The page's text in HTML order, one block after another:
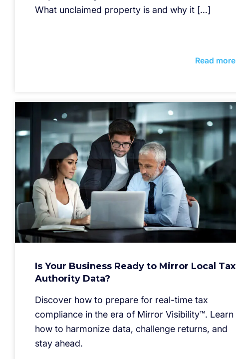
What unclaimed property is and why it […]
Read more
Is Your Business Ready to Mirror Local Tax
Authority Data?
Discover how to prepare for real-time tax
compliance in the era of Mirror Visibility™. Learn
how to harmonize data, challenge returns, and
stay ahead.